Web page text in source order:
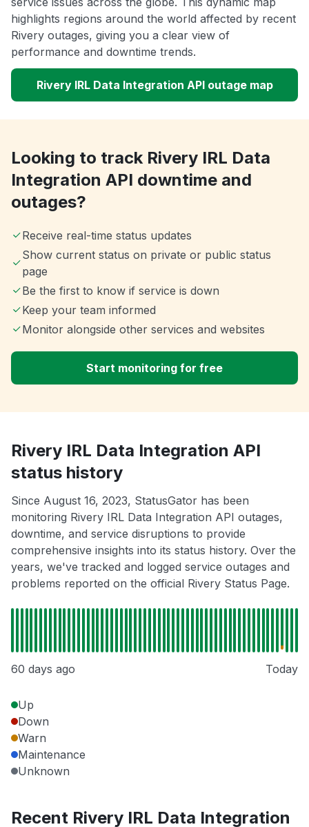
highlights regions around the world affected by recent
Rivery outages, giving you a clear view of
performance and downtime trends.
Rivery IRL Data Integration API outage map
Looking to track Rivery IRL Data
Integration API downtime and
outages?
Receive real-time status updates
Show current status on private or public status
page
Be the first to know if service is down
Keep your team informed
Monitor alongside other services and websites
Start monitoring for free
Rivery IRL Data Integration API
status history
Since August 16, 2023, StatusGator has been
monitoring Rivery IRL Data Integration API outages,
downtime, and service disruptions to provide
comprehensive insights into its status history. Over the
years, we've tracked and logged service outages and
problems reported on the official Rivery Status Page.
60 days ago Today
Up
Down
Warn
Maintenance
Unknown
Recent Rivery IRL Data Integration